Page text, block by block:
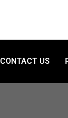
CONTACT US